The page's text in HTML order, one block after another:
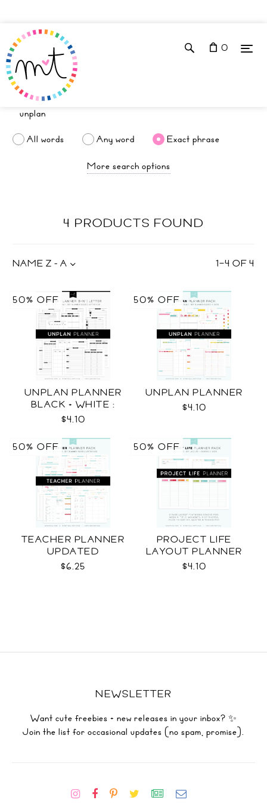
0
All words Any word
Exact phrase
More search options
4 PRODUCTS FOUND
1–4 OF4
NAME Z - A
UNPLAN PLANNER
BLACK + WHITE :
LETTER SIZE
$4.10
50% OFF
UNPLAN PLANNER
$4.10
50% OFF
TEACHER PLANNER
UPDATED
$6.25
50% OFF
PROJECT LIFE
LAYOUT PLANNER
$4.10
50% OFF
NEWSLETTER
Want cute freebies + new releases in your inbox? ✨
Join the list for occasional updates (no spam, promise).